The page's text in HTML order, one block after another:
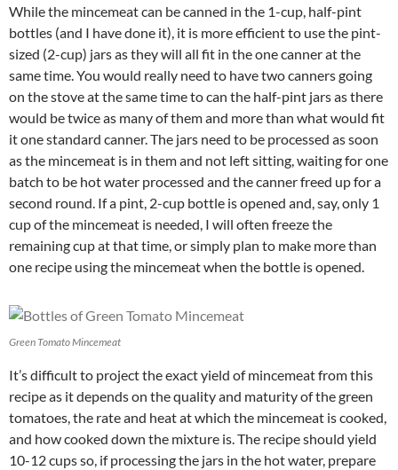
While the mincemeat can be canned in the 1-cup, half-pint
bottles (and I have done it), it is more efficient to use the pint-
sized (2-cup) jars as they will all fit in the one canner at the
same time. You would really need to have two canners going
on the stove at the same time to can the half-pint jars as there
would be twice as many of them and more than what would fit
it one standard canner. The jars need to be processed as soon
as the mincemeat is in them and not left sitting, waiting for one
batch to be hot water processed and the canner freed up for a
second round. If a pint, 2-cup bottle is opened and, say, only 1
cup of the mincemeat is needed, I will often freeze the
remaining cup at that time, or simply plan to make more than
one recipe using the mincemeat when the bottle is opened.
Green Tomato Mincemeat
It’s difficult to project the exact yield of mincemeat from this
recipe as it depends on the quality and maturity of the green
tomatoes, the rate and heat at which the mincemeat is cooked,
and how cooked down the mixture is. The recipe should yield
10-12 cups so, if processing the jars in the hot water, prepare